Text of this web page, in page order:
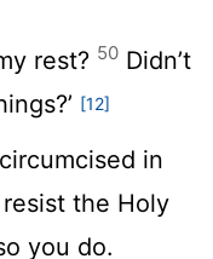
rest? 50 Didn’t
[12]
in
the Holy
you do.